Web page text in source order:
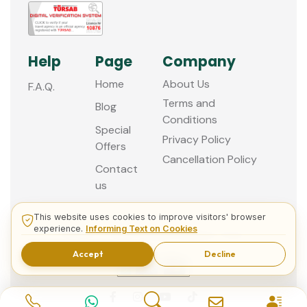
Help
F.A.Q.
Page
Home
Blog
Special
Offers
Contact
us
Company
About Us
Terms and
Conditions
Privacy Policy
Cancellation Policy
© 2013 - 2026 Guided Istanbul Tours
This website uses cookies to improve visitors' browser
experience. Informing Text on Cookies
Accept Decline